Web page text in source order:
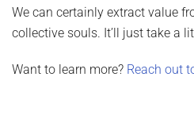
We can certainly extract value
collective souls. It’ll just take a
Want to learn more? Reach out